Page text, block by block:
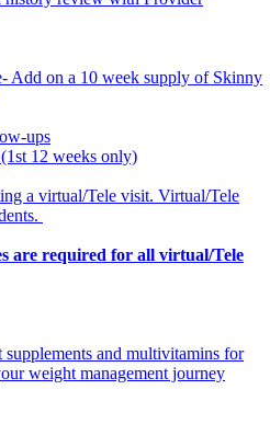
Add on a 10 week supply of Skinny
ups
12 weeks only)
a virtual/Tele visit. Virtual/Tele
are required for all virtual/Tele
and multivitamins for
weight management journey